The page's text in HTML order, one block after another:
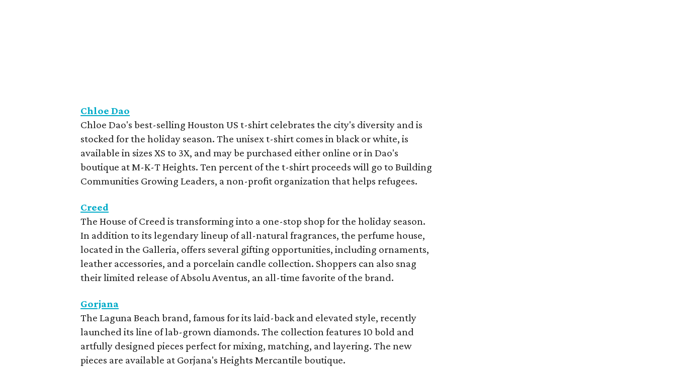
Chloe Dao
Chloe Dao's best-selling Houston US t-shirt celebrates the city's diversity and is
stocked for the holiday season. The unisex t-shirt comes in black or white, is
available in sizes XS to 3X, and may be purchased either online or in Dao's
boutique at M-K-T Heights. Ten percent of the t-shirt proceeds will go to Building
Communities Growing Leaders, a non-profit organization that helps refugees.
Creed
The House of Creed is transforming into a one-stop shop for the holiday season.
In addition to its legendary lineup of all-natural fragrances, the perfume house,
located in the Galleria, offers several gifting opportunities, including ornaments,
leather accessories, and a porcelain candle collection. Shoppers can also snag
their limited release of Absolu Aventus, an all-time favorite of the brand.
Gorjana
The Laguna Beach brand, famous for its laid-back and elevated style, recently
launched its line of lab-grown diamonds. The collection features 10 bold and
artfully designed pieces perfect for mixing, matching, and layering. The new
pieces are available at Gorjana's Heights Mercantile boutique.